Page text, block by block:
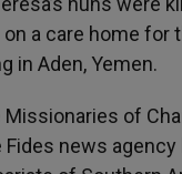
a care home for
in Aden, Yemen.
of
news